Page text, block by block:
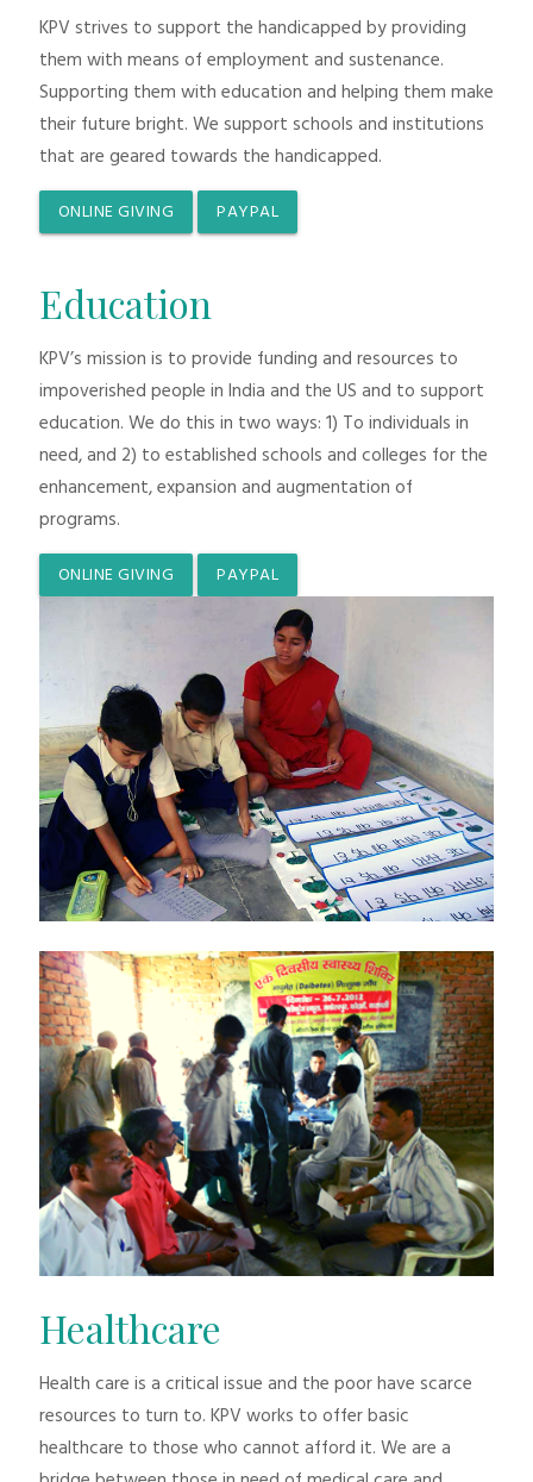
KPV strives to support the handicapped by providing
them with means of employment and sustenance.
Supporting them with education and helping them make
their future bright. We support schools and institutions
that are geared towards the handicapped.
ONLINE GIVING PAYPAL
Education
KPV’s mission is to provide funding and resources to
impoverished people in India and the US and to support
education. We do this in two ways: 1) To individuals in
need, and 2) to established schools and colleges for the
enhancement, expansion and augmentation of
programs.
ONLINE GIVING PAYPAL
Healthcare
Health care is a critical issue and the poor have scarce
resources to turn to. KPV works to offer basic
healthcare to those who cannot afford it. We are a